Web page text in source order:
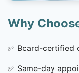
Why
✅ Board-certified
✅ Same-day